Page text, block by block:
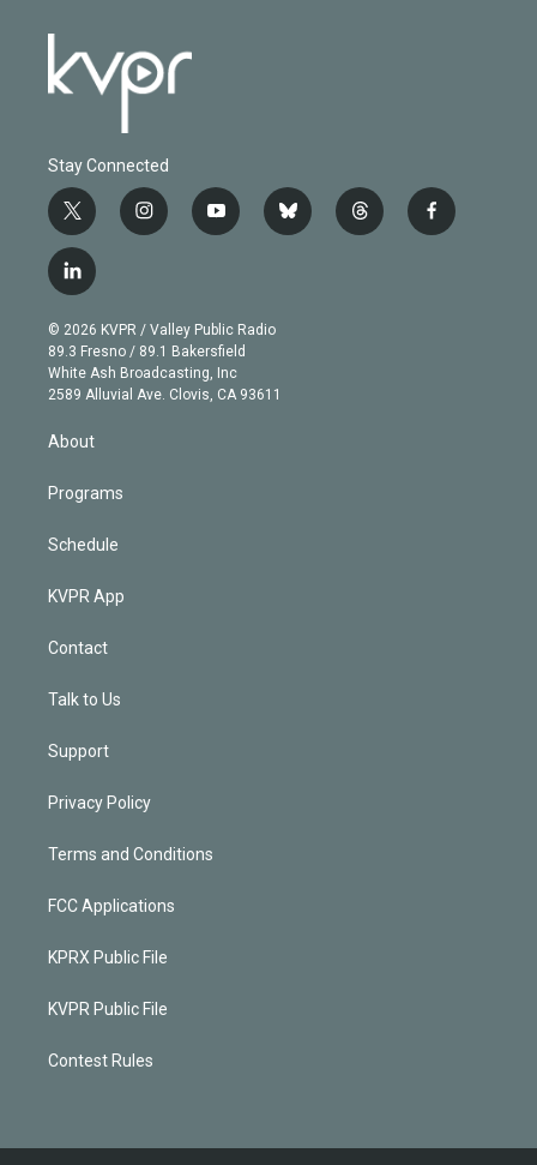
Stay Connected
t
w
i
t
e
r
i
n
g
r
a
m
y
o
b
e
b
l
t
h
f
a
l
i
n
k
e
d
© 2026 KVPR / Valley Public Radio
89.3 Fresno / 89.1 Bakersfield
White Ash Broadcasting, Inc
2589 Alluvial Ave. Clovis, CA 93611
About
Programs
Schedule
KVPR App
Contact
Talk to Us
Support
Privacy Policy
Terms and Conditions
FCC Applications
KPRX Public File
KVPR Public File
Contest Rules